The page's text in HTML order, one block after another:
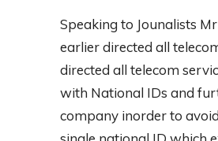
Speaking to Jounalists
earlier directed all
directed all telecom
with National IDs and
company inorder to